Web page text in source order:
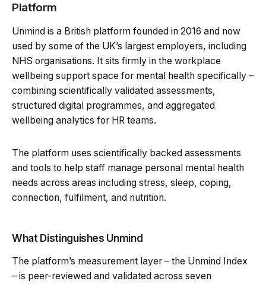
Platform
Unmind is a British platform founded in 2016 and now
used by some of the UK’s largest employers, including
NHS organisations. It sits firmly in the workplace
wellbeing support space for mental health specifically –
combining scientifically validated assessments,
structured digital programmes, and aggregated
wellbeing analytics for HR teams.
The platform uses scientifically backed assessments
and tools to help staff manage personal mental health
needs across areas including stress, sleep, coping,
connection, fulfilment, and nutrition.
What Distinguishes Unmind
The platform’s measurement layer – the Unmind Index
– is peer-reviewed and validated across seven